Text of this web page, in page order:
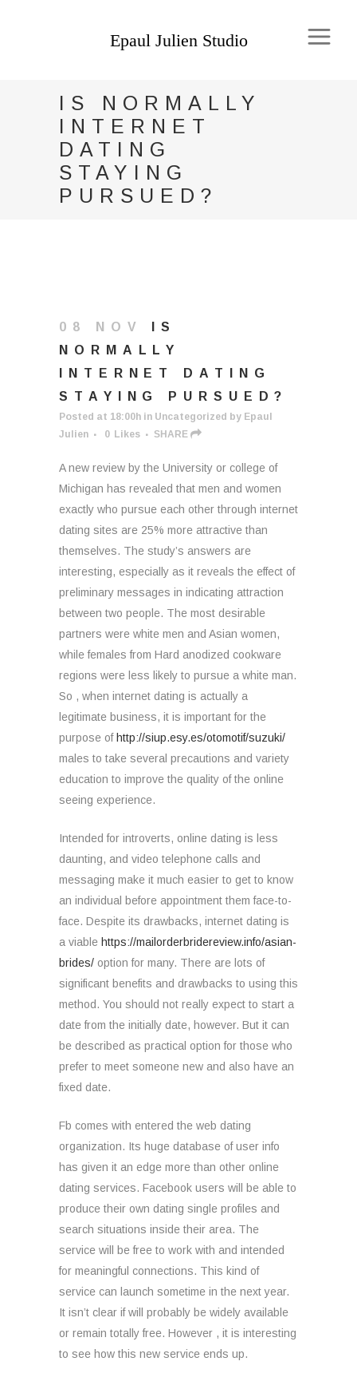
IS NORMALLY
INTERNET
DATING
STAYING
PURSUED?
08 NOV
IS
NORMALLY
INTERNET DATING
STAYING PURSUED?
Posted at 18:00h in Uncategorized by Epaul
Julien
0 Likes SHARE
A new review by the University or college of
Michigan has revealed that men and women
exactly who pursue each other through internet
dating sites are 25% more attractive than
themselves. The study’s answers are
interesting, especially as it reveals the effect of
preliminary messages in indicating attraction
between two people. The most desirable
partners were white men and Asian women,
while females from Hard anodized cookware
regions were less likely to pursue a white man.
So , when internet dating is actually a
legitimate business, it is important for the
purpose of http://siup.esy.es/otomotif/suzuki/
males to take several precautions and variety
education to improve the quality of the online
seeing experience.
Intended for introverts, online dating is less
daunting, and video telephone calls and
messaging make it much easier to get to know
an individual before appointment them face-to-
face. Despite its drawbacks, internet dating is
a viable https://mailorderbridereview.info/asian-
brides/ option for many. There are lots of
significant benefits and drawbacks to using this
method. You should not really expect to start a
date from the initially date, however. But it can
be described as practical option for those who
prefer to meet someone new and also have an
fixed date.
Fb comes with entered the web dating
organization. Its huge database of user info
has given it an edge more than other online
dating services. Facebook users will be able to
produce their own dating single profiles and
search situations inside their area. The
service will be free to work with and intended
for meaningful connections. This kind of
service can launch sometime in the next year.
It isn’t clear if will probably be widely available
or remain totally free. However , it is interesting
to see how this new service ends up.